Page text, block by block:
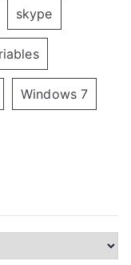
skype
Windows 7